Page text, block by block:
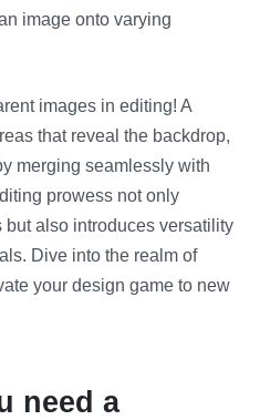
image onto varying
images in editing! A
that reveal the backdrop,
merging seamlessly with
prowess not only
also introduces versatility
Dive into the realm of
your design game to new
need a